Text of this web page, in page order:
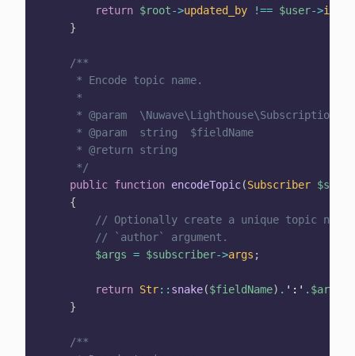
return $root->updated_by !== $user->id
}
/**
     * Encode topic name.
     *
* @param
     * @param  string  $fieldName
     * @return string
     */
public function encodeTopic(Subscriber
{
// Optionally create a unique topic name
// `author` argument.
$args = $subscriber->args ;
return Str:: snake($fieldName) . ':' . $args
}
/**